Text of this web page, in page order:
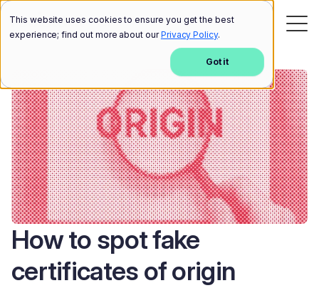
This website uses cookies to ensure you get the best
experience; find out more about ourPrivacy Policy.
Got it
How to spot fake
certificates of origin